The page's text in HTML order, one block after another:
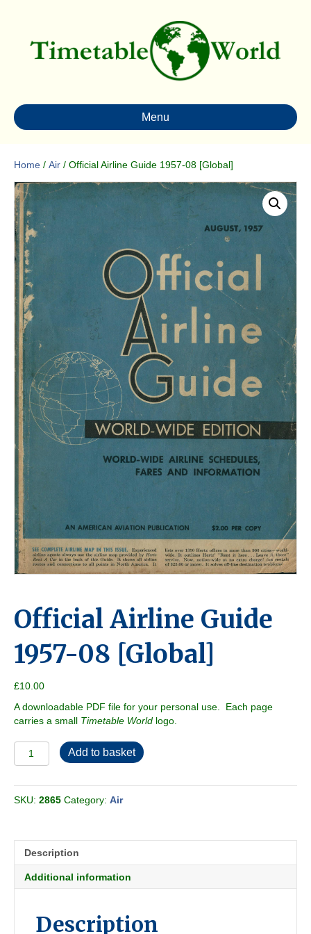
Menu
Home / Air / Official Airline Guide 1957-08 [Global]
Official Airline Guide
1957-08 [Global]
£10.00
A downloadable PDF file for your personal use. Each page
carries a small Timetable World logo.
Official
Airline
1957-
08
Add to basket
SKU: 2865 Category: Air
Description
Additional information
Description